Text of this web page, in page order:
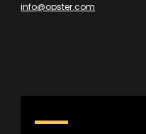
info@opster.com